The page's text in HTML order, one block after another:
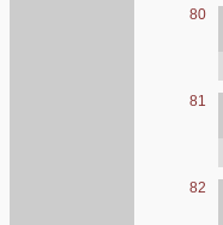
80
81
82